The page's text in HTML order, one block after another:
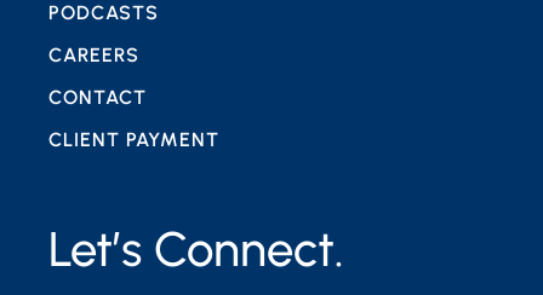
Let’s Connect.
PODCASTS
CAREERS
CONTACT
CLIENT PAYMENT